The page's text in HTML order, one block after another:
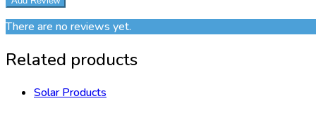
There are no reviews yet.
Related products
Solar Products